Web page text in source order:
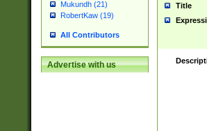
Mukundh (21)
RobertKaw (19)
All Contributors
Advertise with us
Title